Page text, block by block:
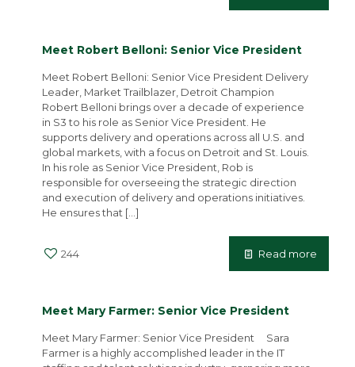
Meet Robert Belloni: Senior Vice President
Meet Robert Belloni: Senior Vice President Delivery
Leader, Market Trailblazer, Detroit Champion
Robert Belloni brings over a decade of experience
in S3 to his role as Senior Vice President. He
supports delivery and operations across all U.S. and
global markets, with a focus on Detroit and St. Louis.
In his role as Senior Vice President, Rob is
responsible for overseeing the strategic direction
and execution of delivery and operations initiatives.
He ensures that […]
244 Read more
Meet Mary Farmer: Senior Vice President
Meet Mary Farmer: Senior Vice President Sara
Farmer is a highly accomplished leader in the IT